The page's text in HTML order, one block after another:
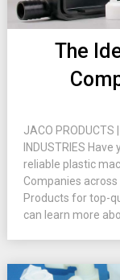
The
JACO PRODUCTS
INDUSTRIES
reliable plastic
Companies
Products for top-
can learn more